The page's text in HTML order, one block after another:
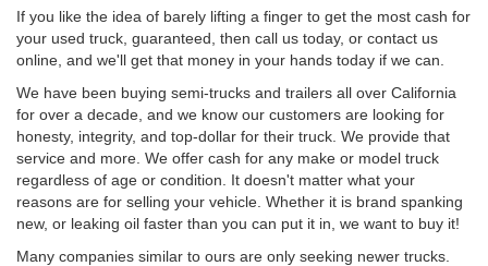
If you like the idea of barely lifting a finger to get the most cash for
your used truck, guaranteed, then call us today, or contact us
online, and we'll get that money in your hands today if we can.
We have been buying semi-trucks and trailers all over California
for over a decade, and we know our customers are looking for
honesty, integrity, and top-dollar for their truck. We provide that
service and more. We offer cash for any make or model truck
regardless of age or condition. It doesn't matter what your
reasons are for selling your vehicle. Whether it is brand spanking
new, or leaking oil faster than you can put it in, we want to buy it!
Many companies similar to ours are only seeking newer trucks.